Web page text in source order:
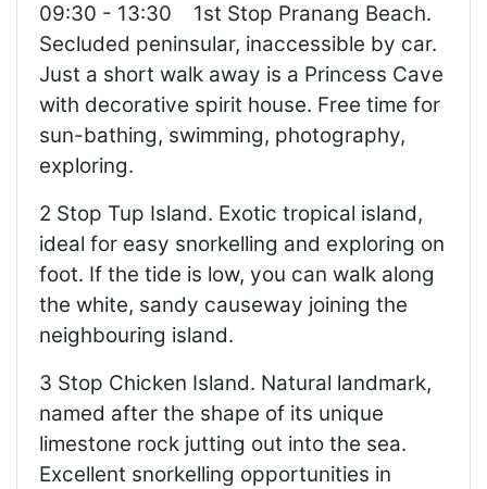
09:30 - 13:30 1st Stop Pranang Beach.
Secluded peninsular, inaccessible by car.
Just a short walk away is a Princess Cave
with decorative spirit house. Free time for
sun-bathing, swimming, photography,
exploring.
2 Stop Tup Island. Exotic tropical island,
ideal for easy snorkelling and exploring on
foot. If the tide is low, you can walk along
the white, sandy causeway joining the
neighbouring island.
3 Stop Chicken Island. Natural landmark,
named after the shape of its unique
limestone rock jutting out into the sea.
Excellent snorkelling opportunities in